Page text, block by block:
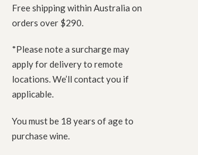
Free shipping within Australia on
orders over $290.
*Please note a surcharge may
apply for delivery to remote
locations. We’ll contact you if
applicable.
You must be 18 years of age to
purchase wine.